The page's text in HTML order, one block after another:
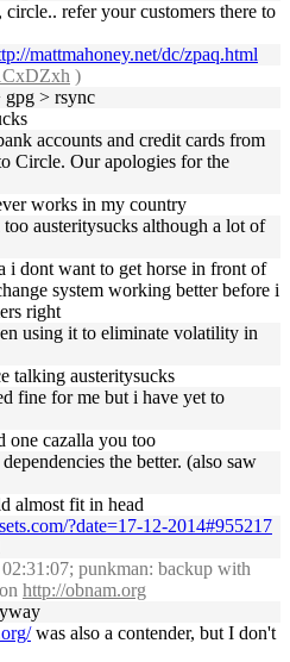
refer your customers there to
mattmahoney.net/dc/zpaq.html
)
gpg > rsync
accounts and credit cards from
Circle. Our apologies for the
works in my country
austeritysucks although a lot of
i dont want to get horse in front of
system working better before i
right
using it to eliminate volatility in
talking austeritysucks
fine for me but i have yet to
one cazalla you too
the better. (also saw
almost fit in head
?date=17-12-2014#955217
punkman: backup with
http://obnam.org
was also a contender, but I don't